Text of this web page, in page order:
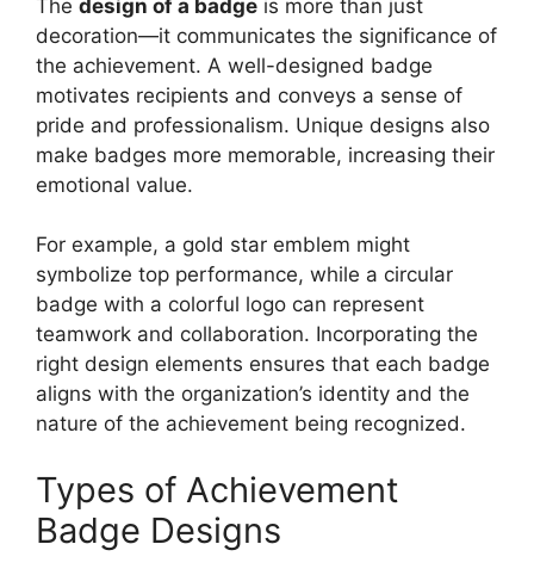
The design of a badge is more than just
decoration—it communicates the significance of
the achievement. A well-designed badge
motivates recipients and conveys a sense of
pride and professionalism. Unique designs also
make badges more memorable, increasing their
emotional value.
For example, a gold star emblem might
symbolize top performance, while a circular
badge with a colorful logo can represent
teamwork and collaboration. Incorporating the
right design elements ensures that each badge
aligns with the organization’s identity and the
nature of the achievement being recognized.
Types of Achievement
Badge Designs